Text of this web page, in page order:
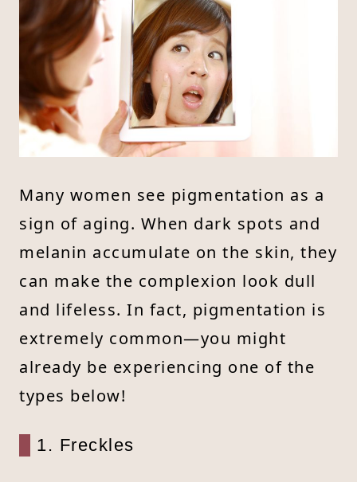
Many women see pigmentation as a
sign of aging. When dark spots and
melanin accumulate on the skin, they
can make the complexion look dull
and lifeless. In fact, pigmentation is
extremely common—you might
already be experiencing one of the
types below!
1. Freckles